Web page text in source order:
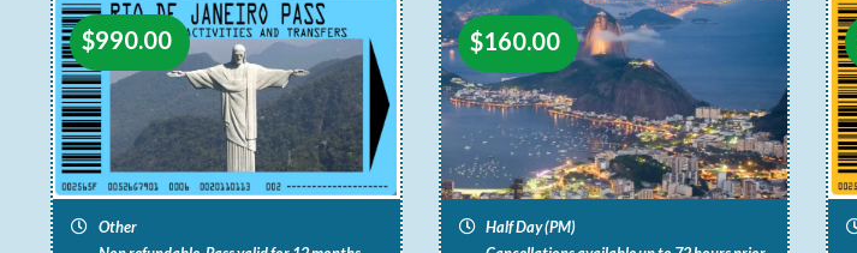
$990.00
Other
$160.00
Half Day (PM)